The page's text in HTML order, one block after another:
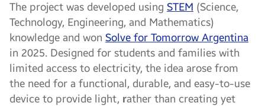
The project was developed using STEM (Science,
Technology, Engineering, and Mathematics)
knowledge and won Solve for Tomorrow Argentina
in 2025. Designed for students and families with
limited access to electricity, the idea arose from
the need for a functional, durable, and easy-to-use
device to provide light, rather than creating yet